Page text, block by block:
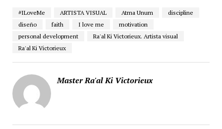
#ILoveMe ARTISTA VISUAL Atma Unum
discipline
diseño
faith I love me
motivation
personal development
Ra'al Ki Victorieux. Artista visual
Ra'al Ki Victorieux
Master Ra'al Ki Victorieux